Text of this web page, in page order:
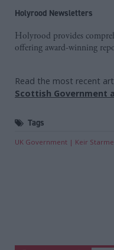
Holyrood Newsletters
Holyrood provides
offering award-winning
Read the most recent
Scottish Government
Tags
UK Government Keir